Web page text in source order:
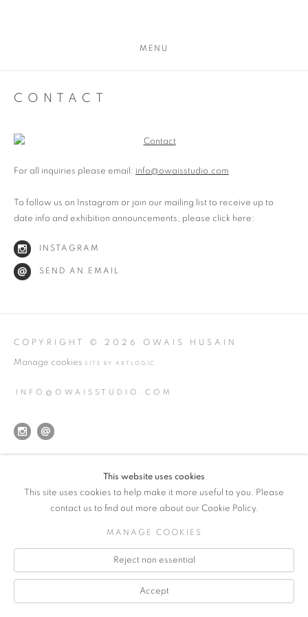
MENU
CONTACT
For all inquiries please email: info@owaisstudio.com
To follow us on Instagram or join our mailing list to receive up to
date info and exhibition announcements, please click here:
INSTAGRAM
SEND AN EMAIL
COPYRIGHT © 2026 OWAIS HUSAIN
Manage cookies SITE BY ARTLOGIC
INFO@OWAISSTUDIO.COM
This website uses cookies
This site uses cookies to help make it more useful to you. Please
contact us to find out more about our Cookie Policy.
MANAGE COOKIES
Reject non essential
Accept